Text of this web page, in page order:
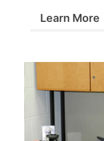
Learn More